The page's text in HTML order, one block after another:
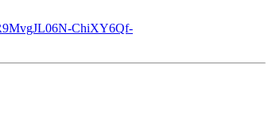
ChiXY6Qf-